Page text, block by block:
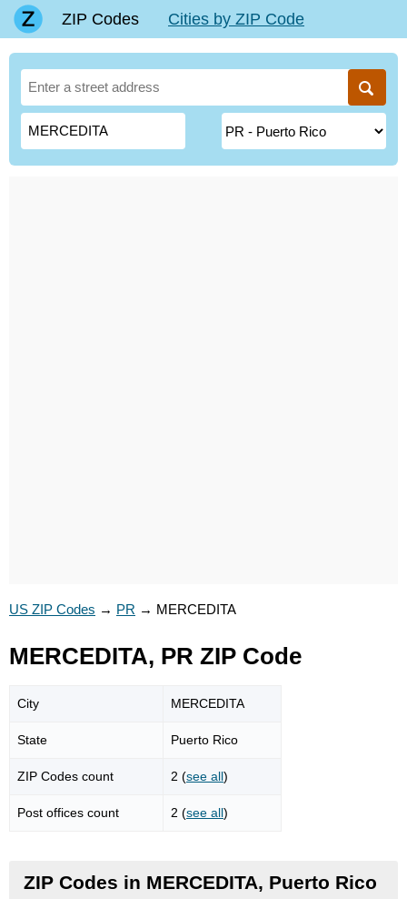
ZIP Codes Cities by ZIP Code
US ZIP Codes → PR → MERCEDITA
MERCEDITA, PR ZIP Code
City MERCEDITA
State Puerto Rico
ZIP Codes count 2 (see all)
Post offices count 2 (see all)
ZIP Codes in MERCEDITA, Puerto Rico